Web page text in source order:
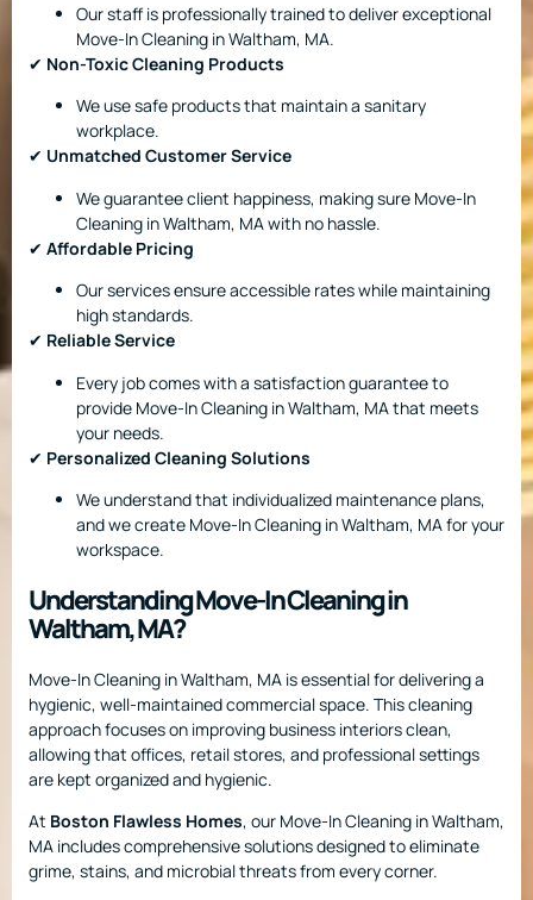
Our staff is professionally trained to deliver exceptional
Move-In Cleaning in Waltham, MA.
✔ Non-Toxic Cleaning Products
We use safe products that maintain a sanitary
workplace.
✔ Unmatched Customer Service
We guarantee client happiness, making sure Move-In
Cleaning in Waltham, MA with no hassle.
✔ Affordable Pricing
Our services ensure accessible rates while maintaining
high standards.
✔ Reliable Service
Every job comes with a satisfaction guarantee to
provide Move-In Cleaning in Waltham, MA that meets
your needs.
✔ Personalized Cleaning Solutions
We understand that individualized maintenance plans,
and we create Move-In Cleaning in Waltham, MA for your
workspace.
Understanding Move-In Cleaning in
Waltham, MA?
Move-In Cleaning in Waltham, MA is essential for delivering a
hygienic, well-maintained commercial space. This cleaning
approach focuses on improving business interiors clean,
allowing that offices, retail stores, and professional settings
are kept organized and hygienic.
At Boston Flawless Homes, our Move-In Cleaning in Waltham,
MA includes comprehensive solutions designed to eliminate
grime, stains, and microbial threats from every corner.